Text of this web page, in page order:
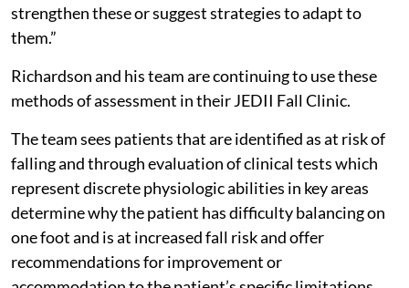
strengthen these or suggest strategies to adapt to
them.”
Richardson and his team are continuing to use these
methods of assessment in their JEDII Fall Clinic.
The team sees patients that are identified as at risk of
falling and through evaluation of clinical tests which
represent discrete physiologic abilities in key areas
determine why the patient has difficulty balancing on
one foot and is at increased fall risk and offer
recommendations for improvement or